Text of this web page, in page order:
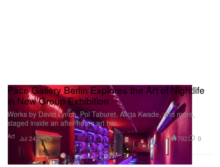
Art
Pace Gallery Berlin Explores the Art of Nightlife
in New Group Exhibition
Works by David Lynch, Pol Taburet, Alicja Kwade, and more,
staged inside an after-hours art bar.
Jul 24, 2026 792 0